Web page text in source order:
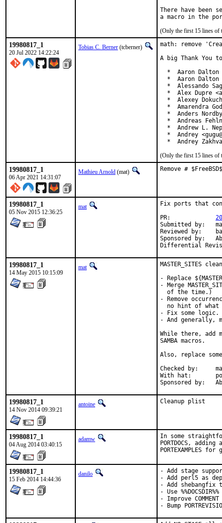
There have been
(Only the first 15 lines of
19980817_1
20 Jul 2022 14:22:24
Tobias C. Berner (tcberner)
math: remove
A big Thank
*  Aaron Dalton
*  Aaron Dalton
*  Alessando
*  Alex Dupre
*  Alexey
*  Amarendra
*  Anders
*  Andreas
*  Andrew L.
*  Andrey
*  Andrey
(Only the first 15 lines of
19980817_1
06 Apr 2021 14:31:07
Mathieu Arnold (mat) Remove #
19980817_1
05 Nov 2015 12:36:25
mat
Fix ports that
Submitted by:	mat
Reviewed by:	bapt
Sponsored by:	Absolight
19980817_1
14 May 2015 10:15:09
mat
MASTER_SITES
- Replace
- Merge
  of the time.)
- Remove
no hint of what
- Fix some logic.
- And generally,
While there, add
SAMBA macros.
Also, replace some
Checked by:	make fetch-urlall-list
With hat:	portmgr
19980817_1
14 Nov 2014 09:39:21
antoine Cleanup plist
19980817_1
04 Aug 2014 03:40:15
adamw
In some
PORTDOCS,
PORTEXAMPLES
19980817_1
15 Feb 2014 14:44:36
danilo
- Add stage
- Add perl5 as
- Add shebangfix
- Use
- Improve COMMENT
- Bump